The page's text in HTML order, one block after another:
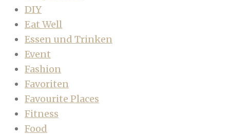
DIY
Eat Well
Essen und Trinken
Event
Fashion
Favoriten
Favourite Places
Fitness
Food